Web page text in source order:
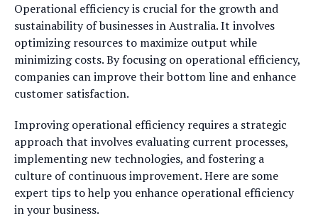
Operational efficiency is crucial for the growth and
sustainability of businesses in Australia. It involves
optimizing resources to maximize output while
minimizing costs. By focusing on operational efficiency,
companies can improve their bottom line and enhance
customer satisfaction.
Improving operational efficiency requires a strategic
approach that involves evaluating current processes,
implementing new technologies, and fostering a
culture of continuous improvement. Here are some
expert tips to help you enhance operational efficiency
in your business.